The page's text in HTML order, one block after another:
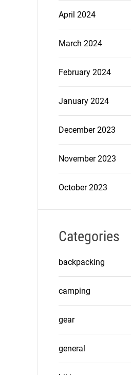
April 2024
March 2024
February 2024
January 2024
December 2023
November 2023
October 2023
Categories
backpacking
camping
gear
general